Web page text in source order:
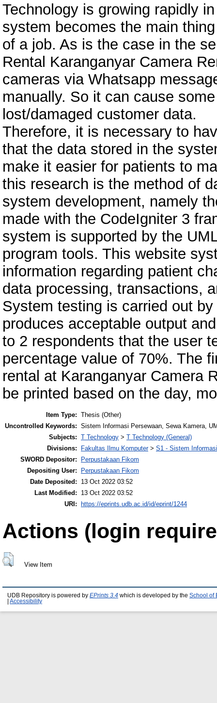
Technology is growing rapidly
system becomes the main
of a job. As is the case in the
Rental Karanganyar Camera
cameras via Whatsapp
manually. So it can cause
lost/damaged customer data.
Therefore, it is necessary to
that the data stored in the
make it easier for patients to
this research is the method of
system development, namely
made with the CodeIgniter 3
system is supported by the
program tools. This website
information regarding patient
data processing, transactions,
System testing is carried out
produces acceptable output
to 2 respondents that the user
percentage value of 70%. The
rental at Karanganyar Camera
be printed based on the day,
Item Type: Thesis (Other)
Uncontrolled Keywords: Sistem Informasi Persewaan, Sewa Kamera,
Subjects: T Technology > T Technology (General)
Divisions:
Fakultas Ilmu Komputer> S1 - Sistem Informasi
SWORD Depositor:
Perpustakaan Fikom
Depositing User:
Perpustakaan Fikom
Date Deposited:
13 Oct 2022 03:52
Last Modified:
13 Oct 2022 03:52
URI: https://eprints.udb.ac.id/id/eprint/1244
Actions (login
View Item
UDB Repository is powered by EPrints 3.4 which is developed by the School of
Accessibility